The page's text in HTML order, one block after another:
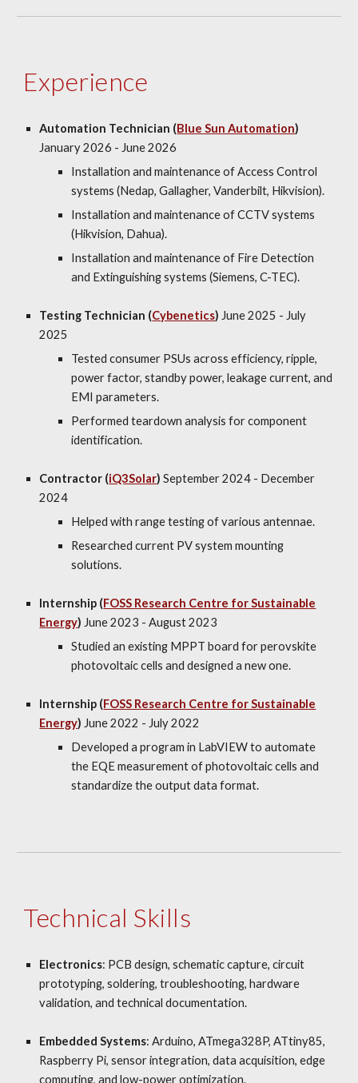
Experience
Automation Technician (Blue Sun Automation)
January 2026 - June 2026
Installationand maintenanceof Access Control
systems (Nedap, Gallagher, Vanderbilt, Hikvision).
Installationand maintenanceof CCTV systems
(Hikvision, Dahua).
Installation and maintenance of Fire Detection
and Extinguishing systems (Siemens, C-TEC).
Testing Technician (Cybenetics) June 2025 - July
2025
Tested consumer PSUs across efficiency, ripple,
power factor, standby power, leakage current, and
EMI parameters.
Performed teardown analysis for component
identification.
Contractor (iQ3Solar)September 2024 - December
2024
Helped with range testing of various antennae.
Researched current PV system mounting
solutions.
Internship (FOSS Research Centre for Sustainable
Energy) June 2023 - August 2023
Studied an existing MPPT board forperovskite
photovoltaic cells and designed a new one.
Internship (FOSS Research Centre for Sustainable
Energy) June 2022 - July2022
Developed a program in LabVIEW to automate
the EQE measurement of photovoltaic cells and
standardize the output data format.
Technical Skills
Electronics: PCB design, schematic capture, circuit
prototyping, soldering, troubleshooting, hardware
validation, and technical documentation.
Embedded Systems: Arduino, ATmega328P, ATtiny85,
Raspberry Pi, sensor integration, data acquisition, edge
computing, and low-power optimization.